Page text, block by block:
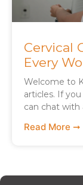
Cervical
Every
Welcome to
articles. If
can chat with
Read More ➞